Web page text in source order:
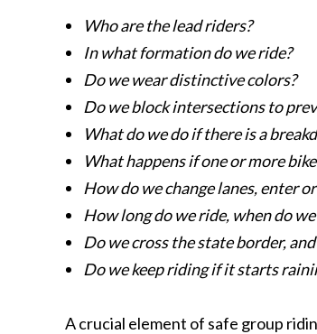
Who are the lead riders?
In what formation do we ride?
Do we wear distinctive colors?
Do we block intersections to
What do we do if there is a
What happens if one or more
How do we change lanes, enter
How long do we ride, when do
Do we cross the state border,
Do we keep riding if it starts
A crucial element of safe group